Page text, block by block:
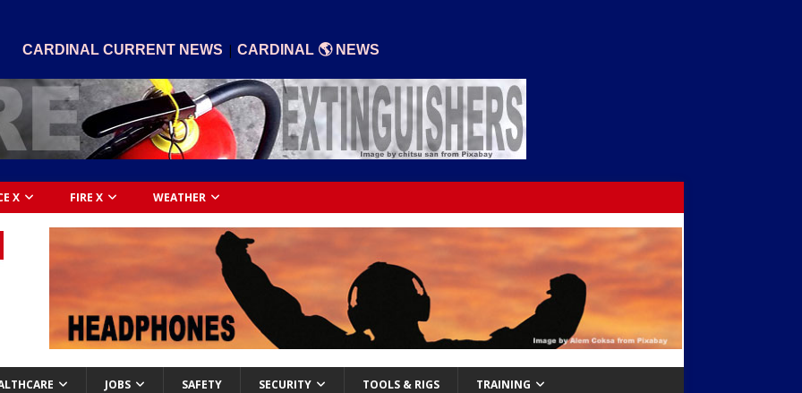
CARDINAL CURRENT NEWS | CARDINAL 🌎 NEWS
X FIRE X WEATHER
JOBS SAFETY SECURITY TOOLS & RIGS TRAINING